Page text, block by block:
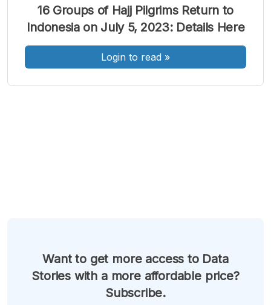
A
Font
Kecil
A
Font
Sedang
A
Font
Besar
16 Groups of Hajj Pilgrims Return to
Indonesia on July 5, 2023: Details Here
Login to read »
Want to get more access to Data
Stories with a more affordable price?
Subscribe.